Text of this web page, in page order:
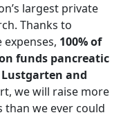
largest private
Thanks to
100% of
funds pancreatic
Lustgarten and
we will raise more
than we ever could